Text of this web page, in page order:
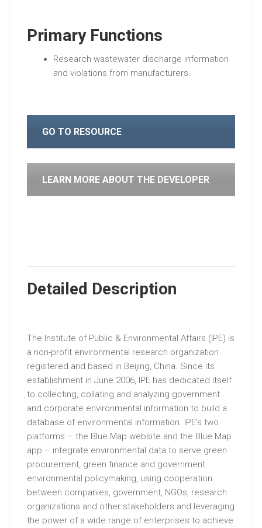
Primary Functions
Research wastewater discharge information
and violations from manufacturers.
GO TO RESOURCE
LEARN MORE ABOUT THE DEVELOPER
Detailed Description
The Institute of Public & Environmental Affairs (IPE) is
a non-profit environmental research organization
registered and based in Beijing, China. Since its
establishment in June 2006, IPE has dedicated itself
to collecting, collating and analyzing government
and corporate environmental information to build a
database of environmental information. IPE’s two
platforms – the Blue Map website and the Blue Map
app – integrate environmental data to serve green
procurement, green finance and government
environmental policymaking, using cooperation
between companies, government, NGOs, research
organizations and other stakeholders and leveraging
the power of a wide range of enterprises to achieve